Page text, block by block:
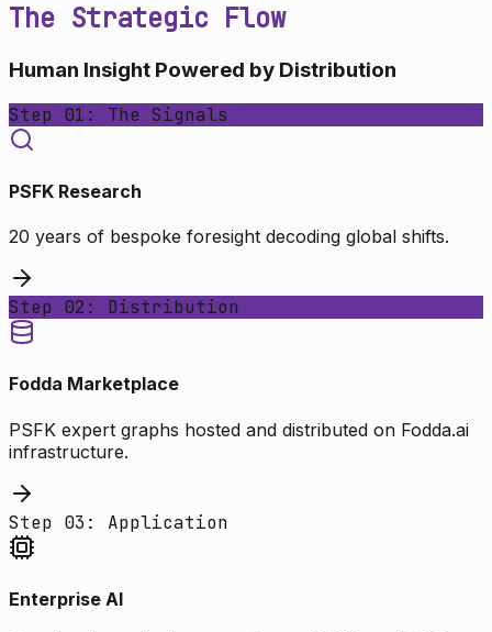
The Strategic Flow
Human Insight Powered by Distribution
Step 01: The Signals
PSFK Research
20 years of bespoke foresight decoding global shifts.
Step 02: Distribution
Fodda Marketplace
PSFK expert graphs hosted and distributed on Fodda.ai
infrastructure.
Step 03: Application
Enterprise AI